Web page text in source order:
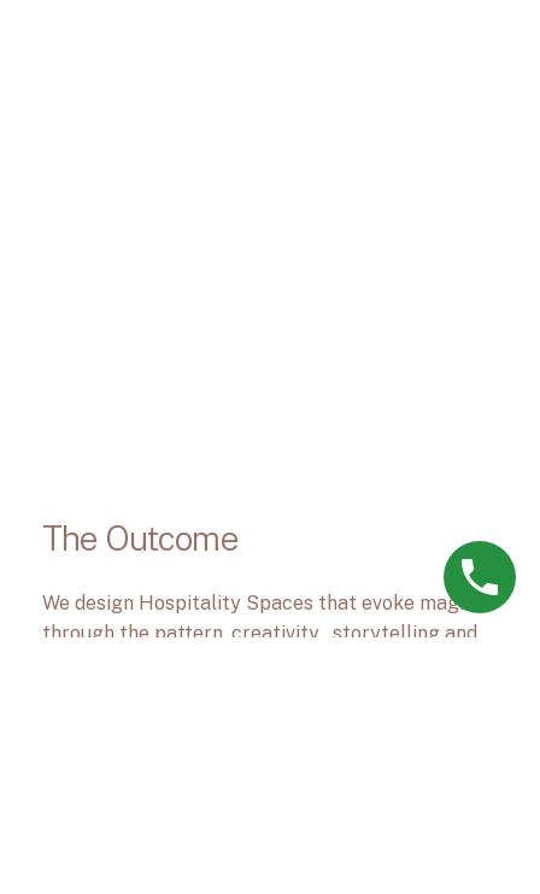
The Outcome
We design Hospitality Spaces that evoke magic
through the pattern, creativity , storytelling and